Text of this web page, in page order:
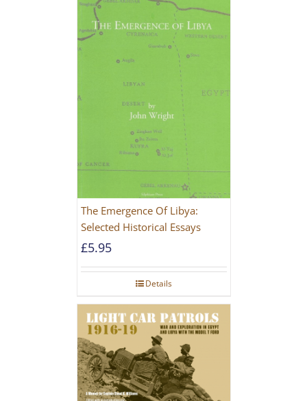
The Emergence Of Libya:
Selected Historical Essays
£5.95
Details